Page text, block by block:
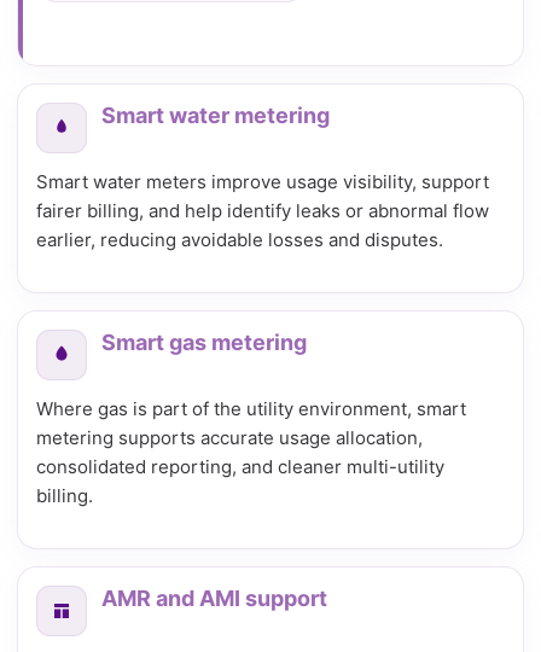
Smart water metering
Smart water meters improve usage visibility, support
fairer billing, and help identify leaks or abnormal flow
earlier, reducing avoidable losses and disputes.
Smart gas metering
Where gas is part of the utility environment, smart
metering supports accurate usage allocation,
consolidated reporting, and cleaner multi-utility
billing.
AMR and AMI support